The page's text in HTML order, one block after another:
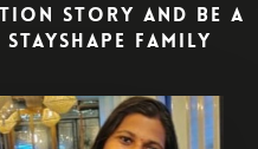
Story and Be a
Family